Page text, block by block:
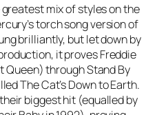
mix of styles on the
torch song version of
brilliantly, but let down by
it proves Freddie
Queen) throughStand By
The Cat’sDown to Earth.
biggest hit (equalled by